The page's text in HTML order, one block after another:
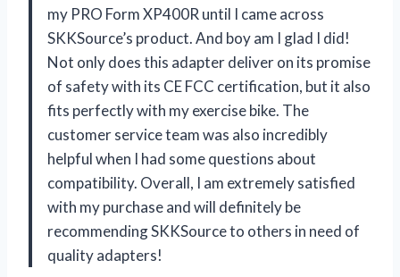
my PRO Form XP400R until I came across
SKKSource’s product. And boy am I glad I did!
Not only does this adapter deliver on its promise
of safety with its CE FCC certification, but it also
fits perfectly with my exercise bike. The
customer service team was also incredibly
helpful when I had some questions about
compatibility. Overall, I am extremely satisfied
with my purchase and will definitely be
recommending SKKSource to others in need of
quality adapters!